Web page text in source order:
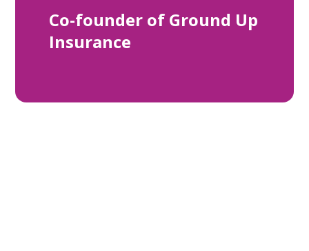
Co-founder of Ground Up
Insurance